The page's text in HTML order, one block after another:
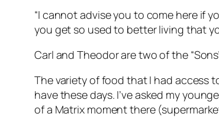
“I cannot advise you to come here if
you get so used to better living that
Carl and Theodor are two of the
The variety of food that I had access
have these days. I’ve asked my
of a Matrix moment there